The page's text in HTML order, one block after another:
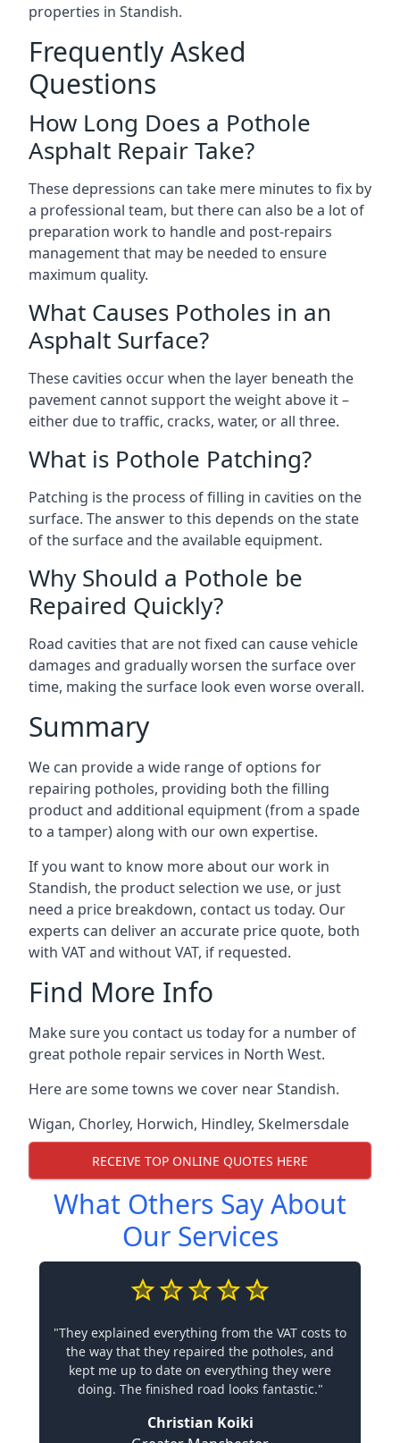
properties in Standish.
Frequently Asked
Questions
How Long Does a Pothole
Asphalt Repair Take?
These depressions can take mere minutes to fix by
a professional team, but there can also be a lot of
preparation work to handle and post-repairs
management that may be needed to ensure
maximum quality.
What Causes Potholes in an
Asphalt Surface?
These cavities occur when the layer beneath the
pavement cannot support the weight above it –
either due to traffic, cracks, water, or all three.
What is Pothole Patching?
Patching is the process of filling in cavities on the
surface. The answer to this depends on the state
of the surface and the available equipment.
Why Should a Pothole be
Repaired Quickly?
Road cavities that are not fixed can cause vehicle
damages and gradually worsen the surface over
time, making the surface look even worse overall.
Summary
We can provide a wide range of options for
repairing potholes, providing both the filling
product and additional equipment (from a spade
to a tamper) along with our own expertise.
If you want to know more about our work in
Standish, the product selection we use, or just
need a price breakdown, contact us today. Our
experts can deliver an accurate price quote, both
with VAT and without VAT, if requested.
Find More Info
Make sure you contact us today for a number of
great pothole repair services in North West.
Here are some towns we cover near Standish.
Wigan, Chorley, Horwich, Hindley, Skelmersdale
RECEIVE TOP ONLINE QUOTES HERE
What Others Say About
Our Services
"They explained everything from the VAT costs to
the way that they repaired the potholes, and
kept me up to date on everything they were
doing. The finished road looks fantastic."
Christian Koiki